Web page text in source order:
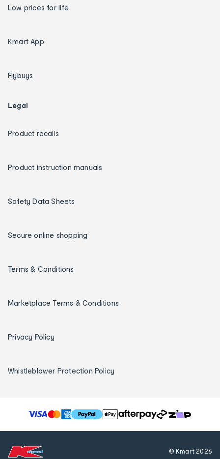
Low prices for life
Kmart App
Flybuys
Legal
Product recalls
Product instruction manuals
Safety Data Sheets
Secure online shopping
Terms & Conditions
Marketplace Terms & Conditions
Privacy Policy
Whistleblower Protection Policy
T
h
© Kmart2026